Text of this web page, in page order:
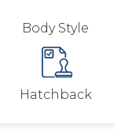
Body Style
Hatchback